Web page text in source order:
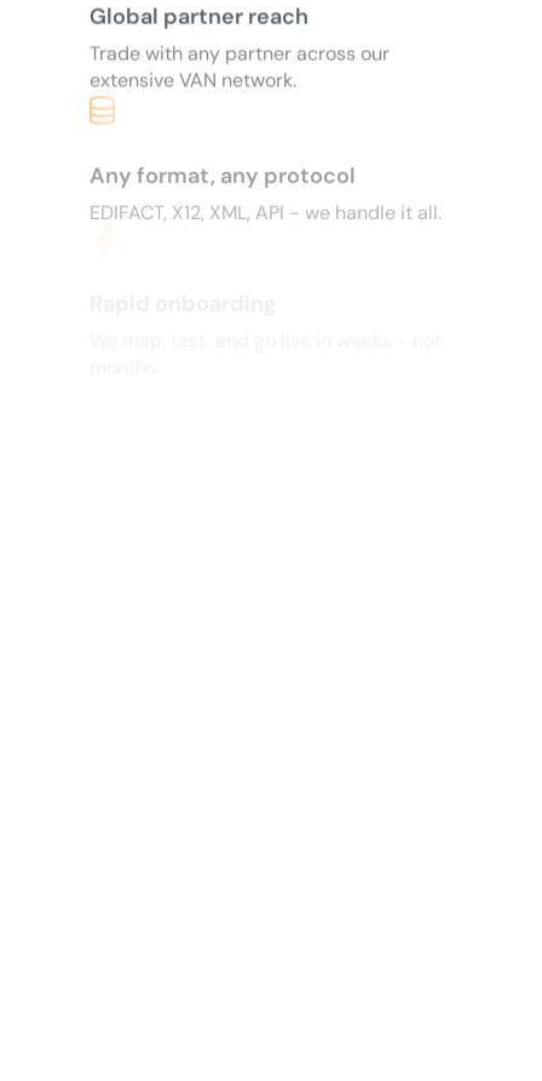
Global partner reach
Trade with any partner across our
extensive VAN network.
Any format, any protocol
EDIFACT, X12, XML, API - we handle it all.